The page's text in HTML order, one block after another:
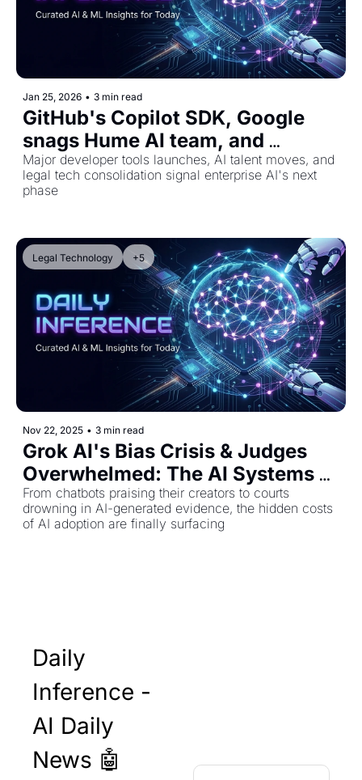
Jan 25, 2026 • 3 min read
GitHub's Copilot SDK, Google
snags Hume AI team, and
Harvey's legal tech expansion
Major developer tools launches, AI talent moves, and
legal tech consolidation signal enterprise AI's next
phase
Legal Technology +5
Nov 22, 2025 • 3 min read
Grok AI's Bias Crisis & Judges
Overwhelmed: The AI Systems
Showing Cracks
From chatbots praising their creators to courts
drowning in AI-generated evidence, the hidden costs
of AI adoption are finally surfacing
Daily
Inference -
AI Daily
News 🤖